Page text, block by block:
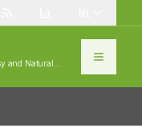
and Natural